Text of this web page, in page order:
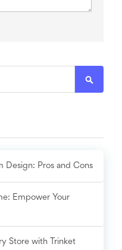
Design: Pros and Cons
Empower Your
Store with Trinket